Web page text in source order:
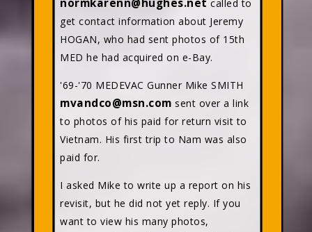
normkarenn@hughes.net called to
get contact information about Jeremy
HOGAN, who had sent photos of 15th
MED he had acquired on e-Bay.
'69-'70 MEDEVAC Gunner Mike SMITH
mvandco@msn.com sent over a link
to photos of his paid for return visit to
Vietnam. His first trip to Nam was also
paid for.
I asked Mike to write up a report on his
revisit, but he did not yet reply. If you
want to view his many photos,